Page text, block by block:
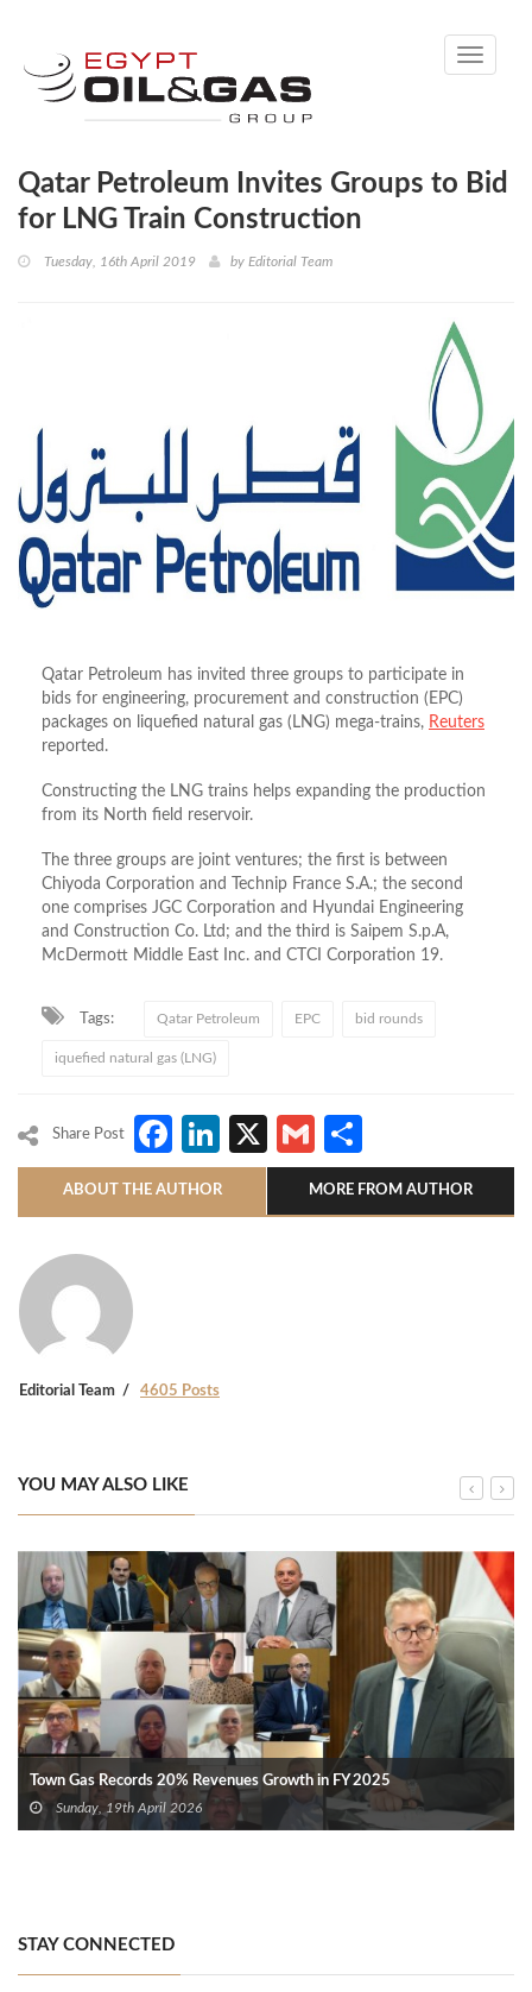
Toggle
Qatar Petroleum Invites Groups to Bid
for LNG Train Construction
Tuesday, 16th April 2019 by Editorial Team
Qatar Petroleum has invited three groups to participate in
bids for engineering, procurement and construction (EPC)
packages on liquefied natural gas (LNG) mega-trains, Reuters
reported.
Constructing the LNG trains helps expanding the production
from its North field reservoir.
The three groups are joint ventures; the first is between
Chiyoda Corporation and Technip France S.A.; the second
one comprises JGC Corporation and Hyundai Engineering
and Construction Co. Ltd; and the third is Saipem S.p.A,
McDermott Middle East Inc. and CTCI Corporation 19.
Tags: Qatar Petroleum EPC bid rounds
iquefied natural gas (LNG)
Share Post Facebook
LinkedIn
X Gmail
ABOUT THE AUTHOR MORE FROM AUTHOR
Editorial Team 4605 Posts
YOU MAY ALSO LIKE
Town Gas Records 20% Revenues Growth in FY 2025
Sunday, 19th April 2026
STAY CONNECTED